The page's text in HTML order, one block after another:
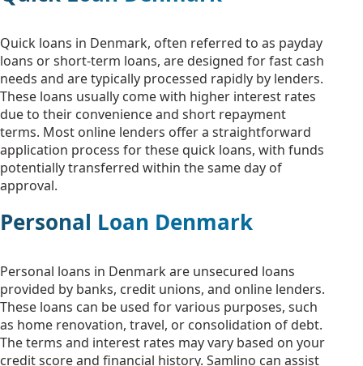
Quick loans in Denmark, often referred to as payday
loans or short-term loans, are designed for fast cash
needs and are typically processed rapidly by lenders.
These loans usually come with higher interest rates
due to their convenience and short repayment
terms. Most online lenders offer a straightforward
application process for these quick loans, with funds
potentially transferred within the same day of
approval.
Personal Loan Denmark
Personal loans in Denmark are unsecured loans
provided by banks, credit unions, and online lenders.
These loans can be used for various purposes, such
as home renovation, travel, or consolidation of debt.
The terms and interest rates may vary based on your
credit score and financial history. Samlino can assist